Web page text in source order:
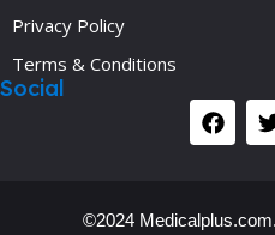
Privacy Policy
Terms & Conditions
Social
©2024